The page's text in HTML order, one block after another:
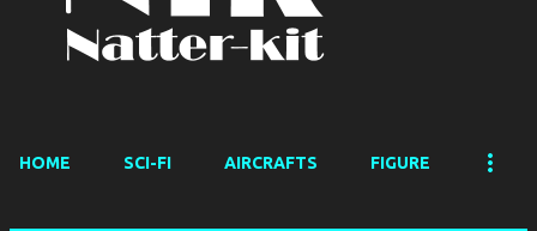
HOME SCI-FI AIRCRAFTS FIGURE